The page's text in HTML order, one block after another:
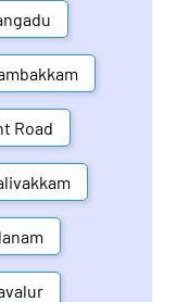
Road